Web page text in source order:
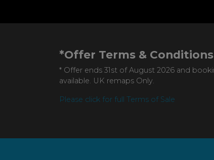
*Offer Terms & Conditions
* Offer ends 31st of August 2026 and
available. UK remaps Only.
Please click for full Terms of Sale